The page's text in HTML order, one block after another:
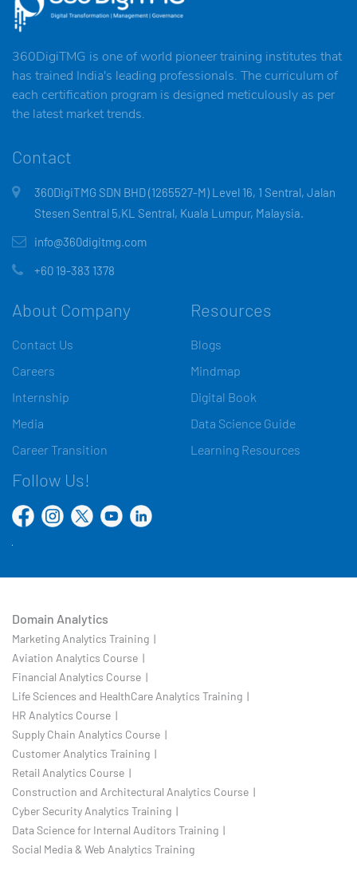
360DigiTMG is one of world pioneer training institutes that
has trained India's leading professionals. The curriculum of
each certification program is designed meticulously as per
the latest market trends.
Contact
360DigiTMG SDN BHD (1265527-M) Level 16, 1 Sentral, Jalan
Stesen Sentral 5,KL Sentral, Kuala Lumpur, Malaysia.
info@360digitmg.com
+60 19-383 1378
About Company
Contact Us
Careers
Internship
Media
Career Transition
Resources
Blogs
Mindmap
Digital Book
Data Science Guide
Learning Resources
Follow Us!
Domain Analytics
Marketing Analytics Training |
Aviation Analytics Course |
Financial Analytics Course |
Life Sciences and HealthCare Analytics Training |
HR Analytics Course |
Supply Chain Analytics Course |
Customer Analytics Training |
Retail Analytics Course |
Construction and Architectural Analytics Course |
Cyber Security Analytics Training |
Data Science for Internal Auditors Training |
Social Media & Web Analytics Training